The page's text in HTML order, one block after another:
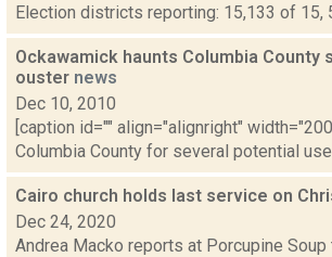
Election districts reporting: 15,133 of 15,
Ockawamick haunts Columbia
ouster news
Dec 10, 2010
[caption id="" align="alignright"
Columbia County for several potential
Cairo church holds last service on
Dec 24, 2020
Andrea Macko reports at Porcupine